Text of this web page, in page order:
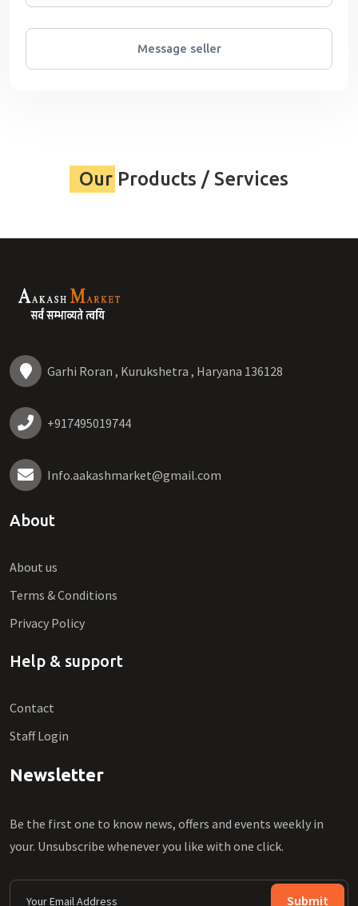
Message seller
Our Products / Services
Garhi Roran , Kurukshetra , Haryana 136128
+917495019744
Info.aakashmarket@gmail.com
About
About us
Terms & Conditions
Privacy Policy
Help & support
Contact
Staff Login
Newsletter
Be the first one to know news, offers and events weekly in
your. Unsubscribe whenever you like with one click.
Submit